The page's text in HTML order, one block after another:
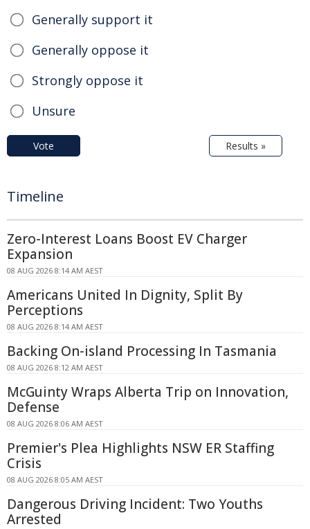
Generally support it
Generally oppose it
Strongly oppose it
Unsure
Vote Results »
Timeline
Zero-Interest Loans Boost EV Charger
Expansion
08 AUG 2026 8:14 AM AEST
Americans United In Dignity, Split By
Perceptions
08 AUG 2026 8:14 AM AEST
Backing On-island Processing In Tasmania
08 AUG 2026 8:12 AM AEST
McGuinty Wraps Alberta Trip on Innovation,
Defense
08 AUG 2026 8:06 AM AEST
Premier's Plea Highlights NSW ER Staffing
Crisis
08 AUG 2026 8:05 AM AEST
Dangerous Driving Incident: Two Youths
Arrested